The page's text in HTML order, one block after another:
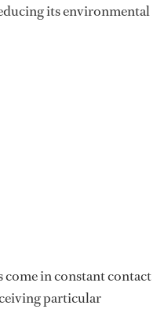
its environmental
in constant contact
particular